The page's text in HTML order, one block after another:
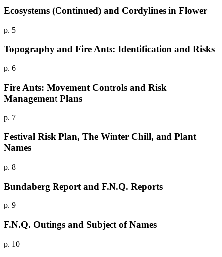
Ecosystems (Continued) and Cordylines in Flower
p. 5
Topography and Fire Ants: Identification and Risks
p. 6
Fire Ants: Movement Controls and Risk
Management Plans
p. 7
Festival Risk Plan, The Winter Chill, and Plant
Names
p. 8
Bundaberg Report and F.N.Q. Reports
p. 9
F.N.Q. Outings and Subject of Names
p. 10